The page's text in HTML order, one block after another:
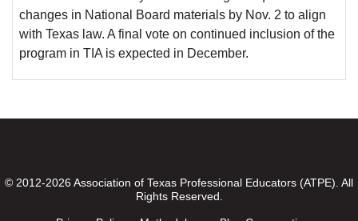
changes in National Board materials by Nov. 2 to align
with Texas law. A final vote on continued inclusion of the
program in TIA is expected in December.
© 2012-2026 Association of Texas Professional Educators (ATPE). All
Rights Reserved.